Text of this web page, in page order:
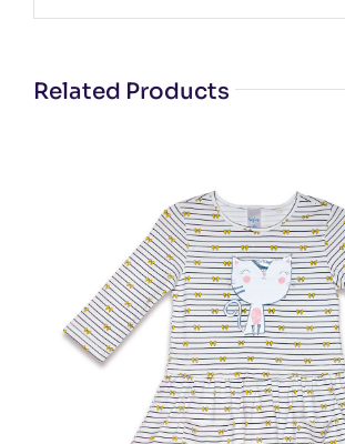
Related Products